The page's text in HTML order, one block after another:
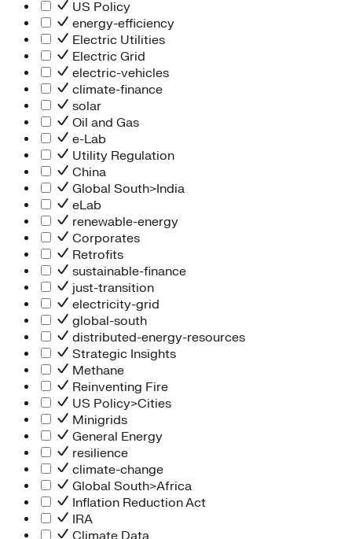
People Team
Chief Executive Office
Operations
Program Services
Strategic Engagement
NEIS Center
Chief Executive Officer
Executive Office
Impact Acceleration
US Policy
energy-efficiency
Electric Utilities
Electric Grid
electric-vehicles
climate-finance
solar
Oil and Gas
e-Lab
Utility Regulation
China
Global South>India
eLab
renewable-energy
Corporates
Retrofits
sustainable-finance
just-transition
electricity-grid
global-south
distributed-energy-resources
Strategic Insights
Methane
Reinventing Fire
US Policy>Cities
Minigrids
General Energy
resilience
climate-change
Global South>Africa
Inflation Reduction Act
IRA